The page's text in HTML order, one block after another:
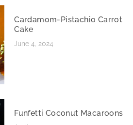
Cardamom-Pistachio Carrot
Cake
June 4, 2024
Funfetti Coconut Macaroons